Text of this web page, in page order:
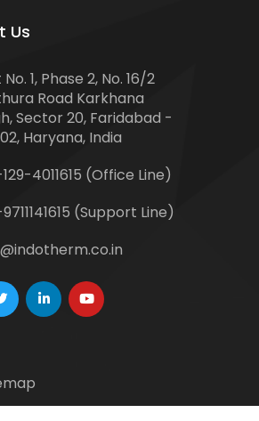
Us
1, Phase 2, No. 16/2
Road Karkhana
Sector 20, Faridabad -
Haryana, India
129-4011615 (Office Line)
(Support Line)